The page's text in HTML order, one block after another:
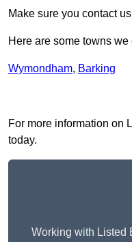
Make sure you contact
Here are some towns
Wymondham, Barking
For more information on
today.
Working with Listed